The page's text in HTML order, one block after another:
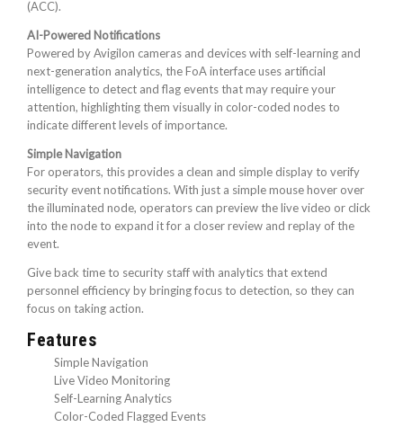
(ACC).
AI-Powered Notifications
Powered by Avigilon cameras and devices with self-learning and
next-generation analytics, the FoA interface uses artificial
intelligence to detect and flag events that may require your
attention, highlighting them visually in color-coded nodes to
indicate different levels of importance.
Simple Navigation
For operators, this provides a clean and simple display to verify
security event notifications. With just a simple mouse hover over
the illuminated node, operators can preview the live video or click
into the node to expand it for a closer review and replay of the
event.
Give back time to security staff with analytics that extend
personnel efficiency by bringing focus to detection, so they can
focus on taking action.
Features
Simple Navigation
Live Video Monitoring
Self-Learning Analytics
Color-Coded Flagged Events